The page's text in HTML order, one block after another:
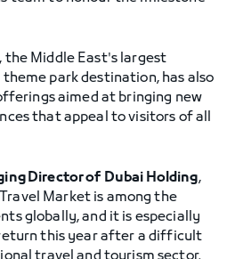
the Middle East's largest
park destination, has also
aimed at bringing new
that appeal to visitors of all
Director of Dubai Holding,
Market is among the
globally, and it is especially
this year after a difficult